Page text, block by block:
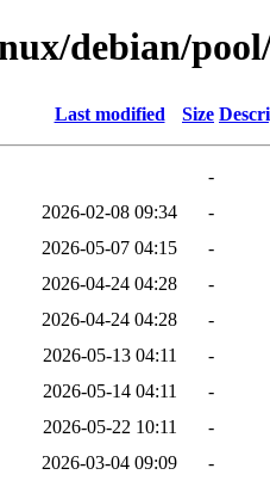
debian/
Last modified Size
-
2026-02-08 09:34
-
2026-05-07 04:15
-
2026-04-24 04:28
-
2026-04-24 04:28
-
2026-05-13 04:11
-
2026-05-14 04:11
-
2026-05-22 10:11
-
2026-03-04 09:09
-